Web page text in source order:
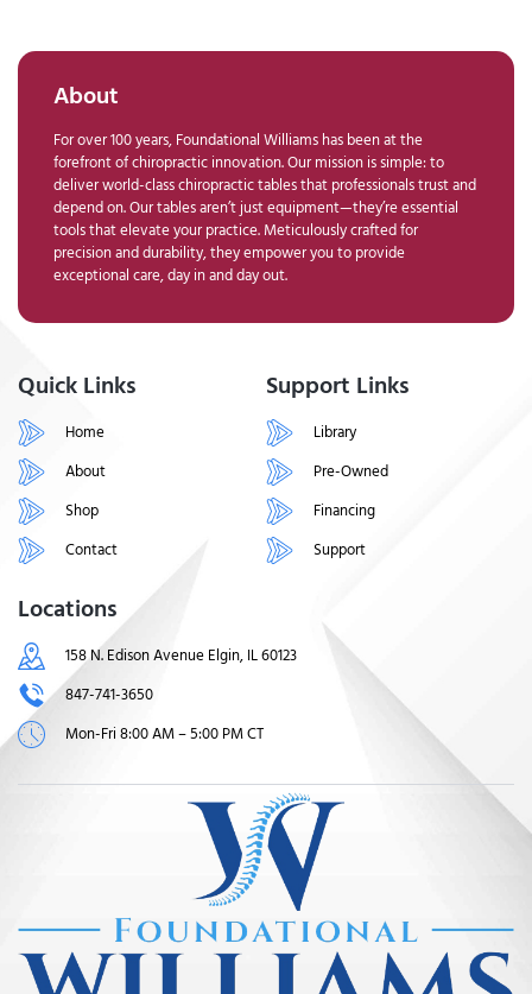
About
For over 100 years, Foundational Williams has been at the
forefront of chiropractic innovation. Our mission is simple: to
deliver world-class chiropractic tables that professionals trust and
depend on. Our tables aren’t just equipment—they’re essential
tools that elevate your practice. Meticulously crafted for
precision and durability, they empower you to provide
exceptional care, day in and day out.
Quick Links
Home
About
Shop
Contact
Support Links
Library
Pre-Owned
Financing
Support
Locations
158 N. Edison Avenue Elgin, IL 60123
847-741-3650
Mon-Fri 8:00 AM – 5:00 PM CT